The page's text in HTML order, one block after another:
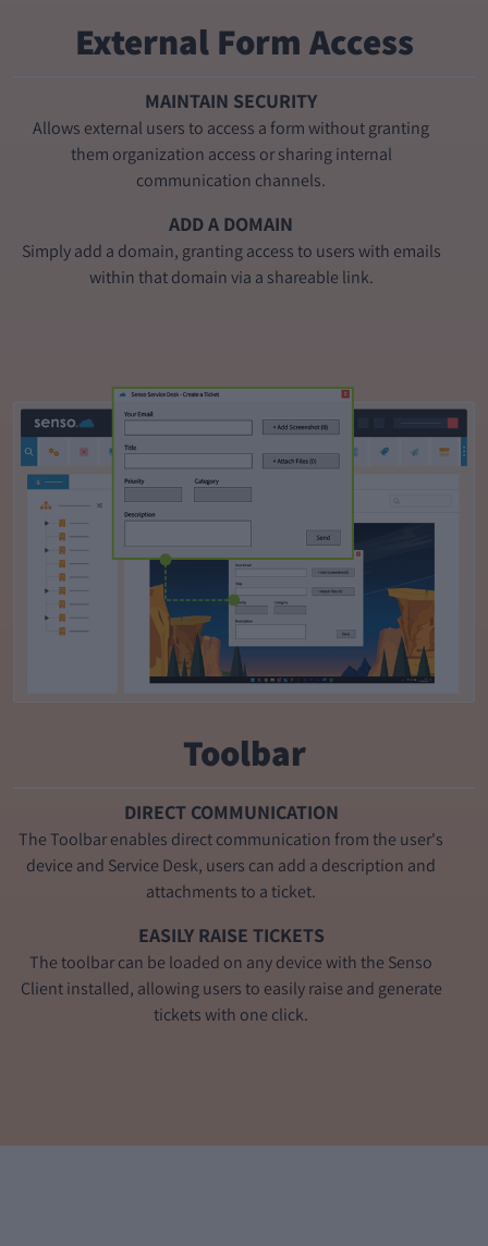
External Form Access
MAINTAIN SECURITY
Allows external users to access a form without granting
them organization access or sharing internal
communication channels.
ADD A DOMAIN
Simply add a domain, granting access to users with emails
within that domain via a shareable link.
Toolbar
DIRECT COMMUNICATION
The Toolbar enables direct communication from the user's
device and Service Desk, users can add a description and
attachments to a ticket.
EASILY RAISE TICKETS
The toolbar can be loaded on any device with the Senso
Client installed, allowing users to easily raise and generate
tickets with one click.